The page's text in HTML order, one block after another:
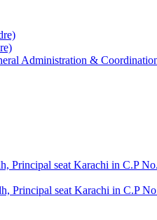
Administration &
Principal seat Karachi in C.P
Principal seat Karachi in C.P